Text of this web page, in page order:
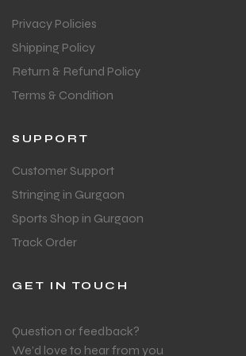
Privacy Policies
Shipping Policy
Return & Refund Policy
Terms & Condition
SUPPORT
Customer Support
Stringing in Gurgaon
Sports Shop in Gurgaon
Track Order
GET IN TOUCH
Question or feedback?
We’d love to hear from you